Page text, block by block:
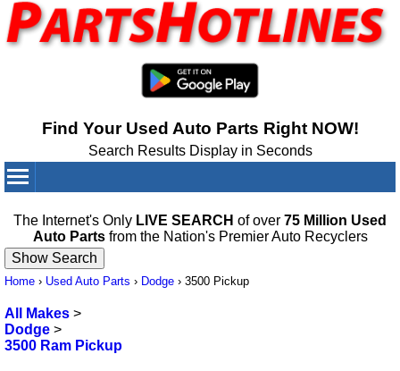
Find Your Used Auto Parts Right NOW!
Search Results Display in Seconds
The Internet's Only LIVE SEARCH of over 75 Million Used
Auto Partsfrom the Nation's Premier Auto Recyclers
Home › Used Auto Parts › Dodge › 3500 Pickup
All Makes >
Dodge >
3500 Ram Pickup